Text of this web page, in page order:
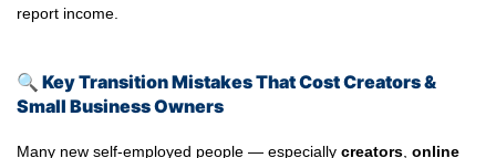
report income.
🔍 Key Transition Mistakes That Cost Creators &
Small Business Owners
Many new self-employed people — especially creators online